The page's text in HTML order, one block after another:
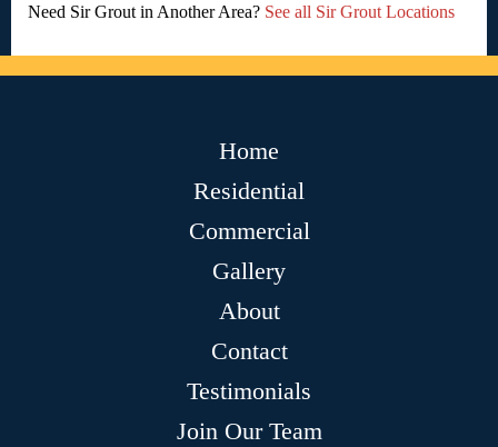
Need Sir Grout in Another Area? See all Sir Grout Locations
Home
Residential
Commercial
Gallery
About
Contact
Testimonials
Join Our Team